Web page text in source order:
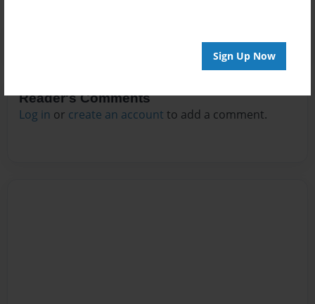
Sign Up Now
Reader's Comments
Log in or create an account to add a comment.